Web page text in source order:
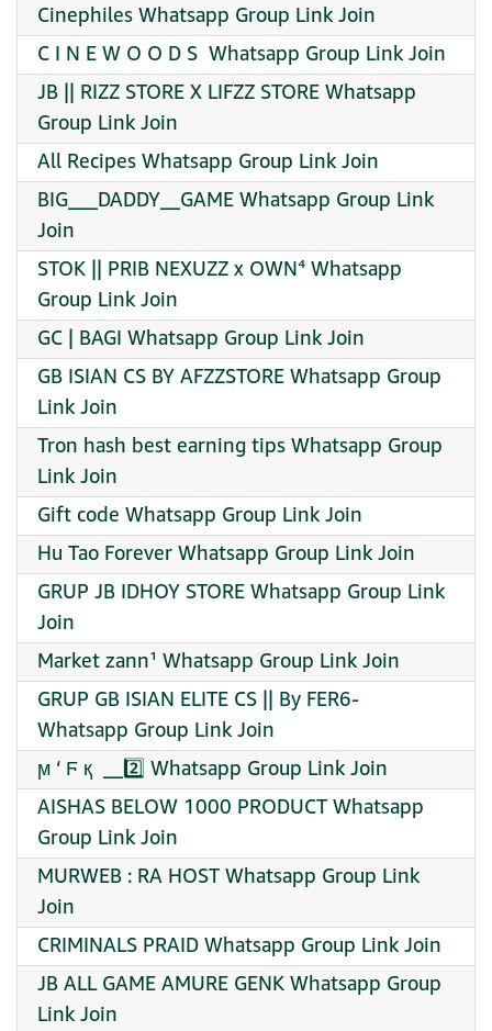
Cinephiles Whatsapp Group Link Join
C I N E W O O D S ️ Whatsapp Group Link Join
JB || RIZZ STORE X LIFZZ STORE Whatsapp
Group Link Join
All Recipes Whatsapp Group Link Join
BIG___DADDY__GAME Whatsapp Group Link
Join
STOK || PRIB NEXUZZ x OWN⁴ Whatsapp
Group Link Join
GC | BAGI Whatsapp Group Link Join
GB ISIAN CS BY AFZZSTORE Whatsapp Group
Link Join
Tron hash best earning tips Whatsapp Group
Link Join
Gift code Whatsapp Group Link Join
Hu Tao Forever Whatsapp Group Link Join
GRUP JB IDHOY STORE Whatsapp Group Link
Join
Market zann¹ Whatsapp Group Link Join
GRUP GB ISIAN ELITE CS || By FER6-
Whatsapp Group Link Join
ϻ ‘ Ϝ қ ️ __2️⃣ Whatsapp Group Link Join
AISHAS BELOW 1000 PRODUCT Whatsapp
Group Link Join
MURWEB : RA HOST Whatsapp Group Link
Join
CRIMINALS PRAID Whatsapp Group Link Join
JB ALL GAME AMURE GENK Whatsapp Group
Link Join